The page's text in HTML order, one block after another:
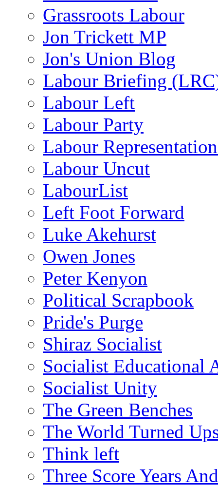
Grassroots Labour
Jon Trickett MP
Jon's Union Blog
Labour Briefing
Labour Left
Labour Party
Labour
Labour Uncut
LabourList
Left Foot Forward
Luke Akehurst
Owen Jones
Peter Kenyon
Political Scrapbook
Pride's Purge
Shiraz Socialist
Socialist Educational
Socialist Unity
The Green Benches
The World Turned
Think left
Three Score Years